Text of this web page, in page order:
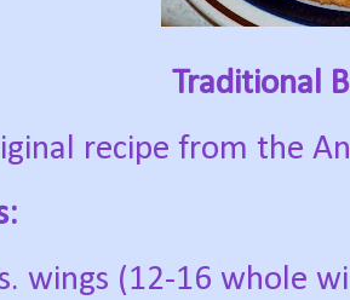
Traditional
recipe from the
wings (12-16 whole